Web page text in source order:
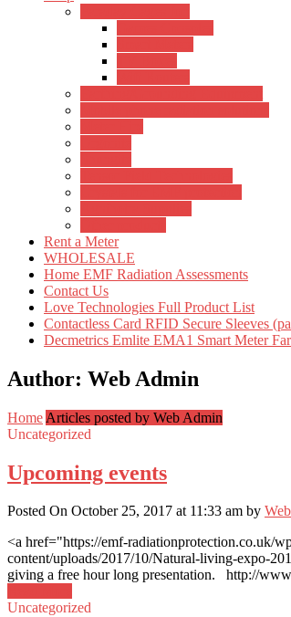
Rent a Meter
WHOLESALE
Home EMF Radiation Assessments
Contact Us
Love Technologies Full Product List
Contactless Card RFID Secure Sleeves
Decmetrics Emlite EMA1 Smart Meter
Author: Web Admin
Home Articles posted by Web Admin
Uncategorized
Upcoming events
Posted On October 25, 2017 at 11:33 am by
<a href="https://emf-radiationprotection.co.uk/
content/uploads/2017/10/Natural-living-expo-
giving a free hour long presentation. http://
Uncategorized